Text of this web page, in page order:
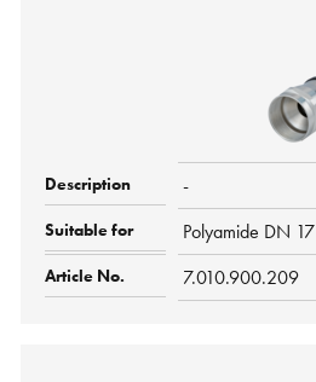
-
Polyamide DN 17
7.010.900.209